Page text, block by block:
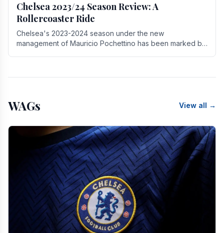
Chelsea 2023/24 Season Review: A
Rollercoaster Ride
Chelsea's 2023-2024 season under the new
management of Mauricio Pochettino has been marked by
WAGs View all →